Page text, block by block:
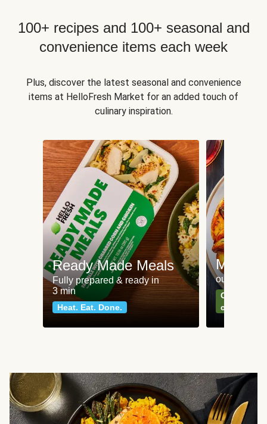
100+ recipes and 100+ seasonal and
convenience items each week
Plus, discover the latest seasonal and convenience
items at HelloFresh Market for an added touch of
culinary inspiration.
Ready Made Meals
Fully prepared & ready in
3 min
Heat. Eat. Done.
Meat
our most
Can't go
classics